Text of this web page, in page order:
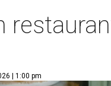
| 1:00 pm